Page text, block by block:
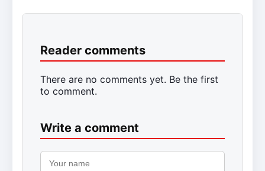
Reader comments
There are no comments yet. Be the first
to comment.
Write a comment